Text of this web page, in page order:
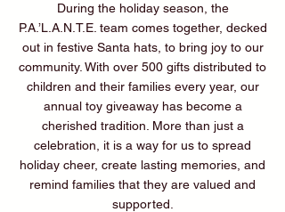
During the holiday season, the
P.A.’L.A.N.T.E. team comes together, decked
out in festive Santa hats, to bring joy to our
community. With over 500 gifts distributed to
children and their families every year, our
annual toy giveaway has become a
cherished tradition. More than just a
celebration, it is a way for us to spread
holiday cheer, create lasting memories, and
remind families that they are valued and
supported.